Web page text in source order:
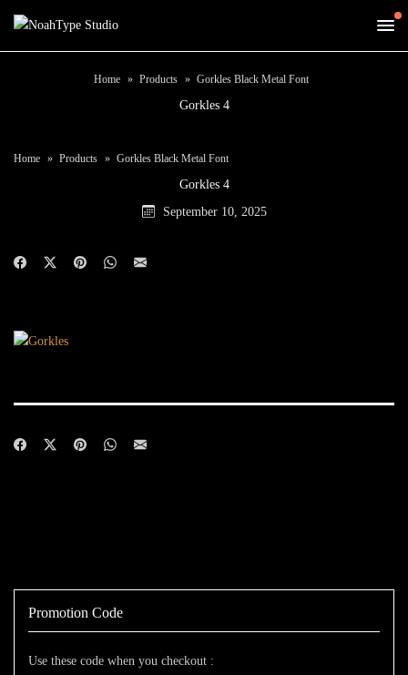
Home Products Gorkles Black Metal Font
Gorkles 4
Home Products Gorkles Black Metal Font
Gorkles 4
September 10, 2025
Promotion Code
Use these code when you checkout :